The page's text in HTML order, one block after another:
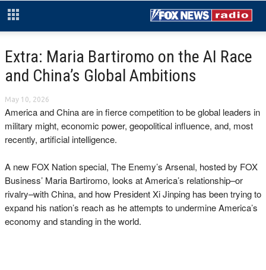
Extra: Maria Bartiromo on the AI Race
and China’s Global Ambitions
May 10, 2026
America and China are in fierce competition to be global leaders in
military might, economic power, geopolitical influence, and, most
recently, artificial intelligence.
A new FOX Nation special, The Enemy’s Arsenal, hosted by FOX
Business’ Maria Bartiromo, looks at America’s relationship–or
rivalry–with China, and how President Xi Jinping has been trying to
expand his nation’s reach as he attempts to undermine America’s
economy and standing in the world.